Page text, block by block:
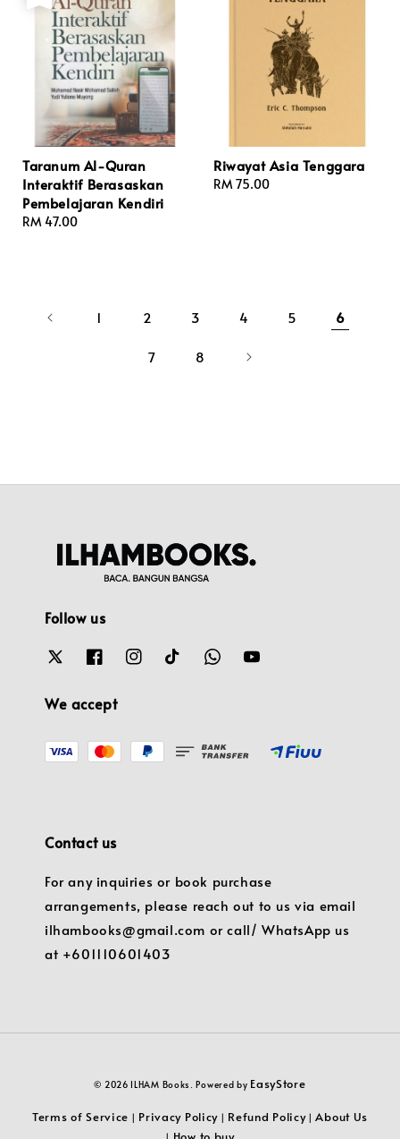
Taranum Al-Quran
Interaktif Berasaskan
Pembelajaran Kendiri
Regular
RM 47.00
Riwayat Asia Tenggara
Regular
RM 75.00
1 2 3 4 5 6
7 8
Follow us
We accept
Contact us
For any inquiries or book purchase
arrangements, please reach out to us via email
ilhambooks@gmail.com or call/ WhatsApp us
at +601110601403
© 2026 ILHAM Books. Powered by EasyStore
Terms of Service | Privacy Policy | Refund Policy|About Us